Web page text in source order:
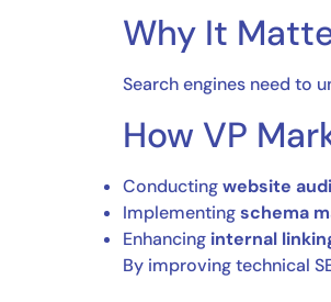
Why It
Search engines need to
How VP
Conductingwebsite
Implementingschema
Enhancing internal
By improving technical